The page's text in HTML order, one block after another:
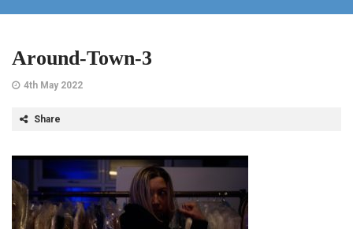
Around-Town-3
4th May 2022
Share